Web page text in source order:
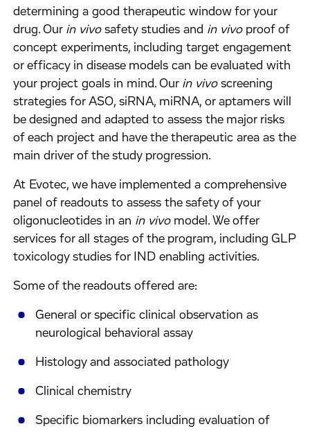
determining a good therapeutic window for your
drug. Our in vivosafety studies and in vivoproof of
concept experiments, including target engagement
or efficacy in disease models can be evaluated with
your project goals in mind. Our in vivoscreening
strategies for ASO, siRNA, miRNA, or aptamers will
be designed and adapted to assess the major risks
of each project and have the therapeutic area as the
main driver of the study progression.
At Evotec, we have implemented a comprehensive
panel of readouts to assess the safety of your
oligonucleotides in an in vivomodel. We offer
services for all stages of the program, including GLP
toxicology studies for IND enabling activities.
Some of the readouts offered are:
General or specific clinical observation as
neurological behavioral assay
Histology and associated pathology
Clinical chemistry
Specific biomarkers including evaluation of